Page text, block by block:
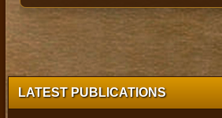
LATEST PUBLICATIONS